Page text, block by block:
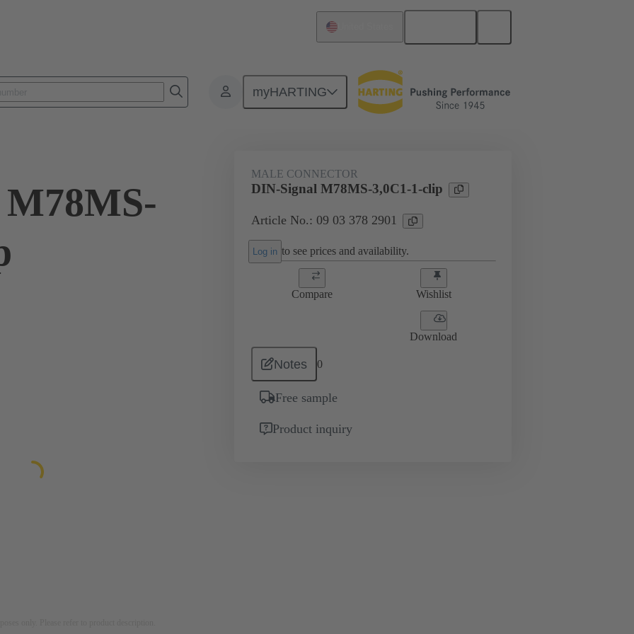
myHARTING
Products Motherboard to daughtercard connection 09 03 378 2901
MALE CONNECTOR
DIN-Signal M78MS-3,0C1-1-clip
Article No.: 09 03 378 2901
Log in to see prices and availability.
Compare Wishlist
Download
Notes 0
Free sample
Product inquiry